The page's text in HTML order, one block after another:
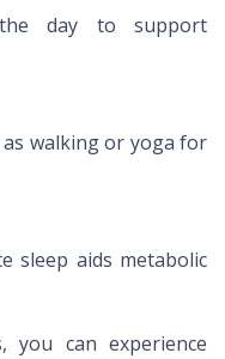
day to support
as walking or yoga for
sleep aids metabolic
you can experience